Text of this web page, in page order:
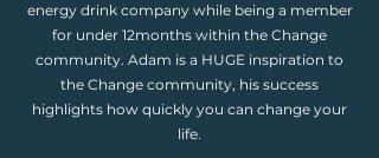
energy drink company while being a member
for under 12months within the Change
community. Adam is a HUGE inspiration to
the Change community, his success
highlights how quickly you can change your
life.